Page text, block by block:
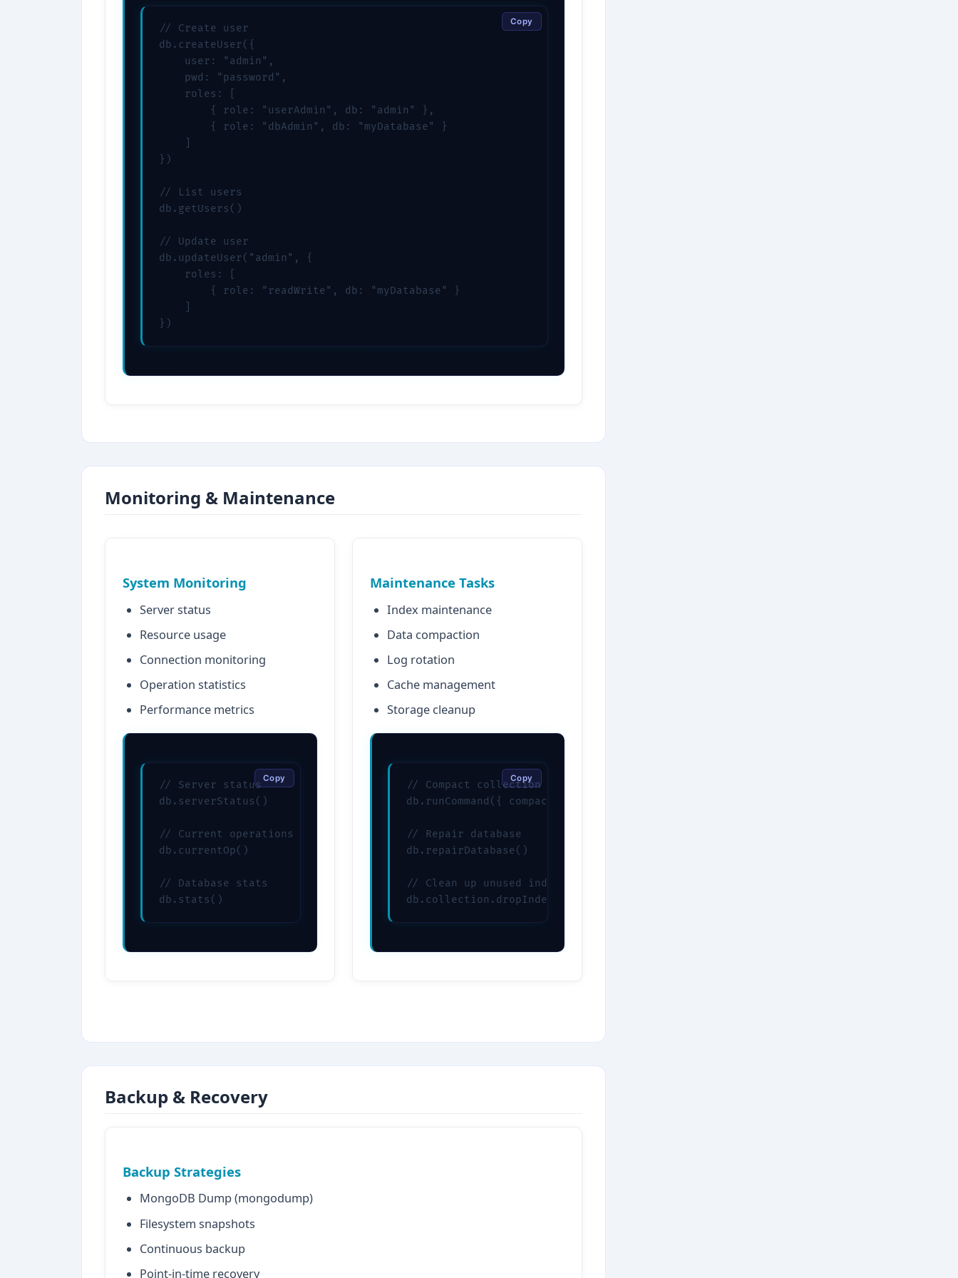
// Create user
db.createUser({
    user: "admin",
    pwd: "password",
    roles: [
        { role: "userAdmin", db: "admin" },
        { role: "dbAdmin", db: "myDatabase" }
})
// List users
db.getUsers()
// Update user
db.updateUser("admin", {
    roles: [
        { role: "readWrite", db: "myDatabase" }
})
Copy
Monitoring & Maintenance
System Monitoring
Server status
Resource usage
Connection monitoring
Operation statistics
Performance metrics
// Server status
db.serverStatus()
// Current operations
db.currentOp()
// Database stats
db.stats()
Copy
Maintenance Tasks
Index maintenance
Data compaction
Log rotation
Cache management
Storage cleanup
// Compact collection
db.runCommand({ compact: "users" })
// Repair database
db.repairDatabase()
// Clean up unused indexes
db.collection.dropIndexes()
Copy
Backup & Recovery
Backup Strategies
MongoDB Dump (mongodump)
Filesystem snapshots
Continuous backup
Point-in-time recovery